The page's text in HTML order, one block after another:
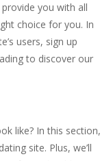
provide you with all
choice for you. In
users, sign up
to discover our
like? In this section,
site. Plus, we’ll